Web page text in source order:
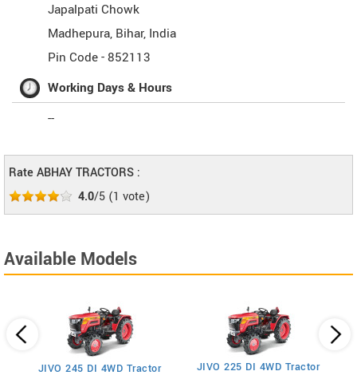
Japalpati Chowk
Madhepura, Bihar, India
Pin Code -852113
Working Days & Hours
--
Rate ABHAY TRACTORS :
4.0/5 (1 vote)
Available Models
JIVO 245 DI 4WD Tractor JIVO 225 DI 4WD Tractor